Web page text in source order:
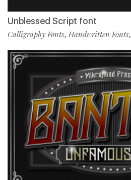
Unblessed Script font
Calligraphy Fonts, Handwritten Fonts,